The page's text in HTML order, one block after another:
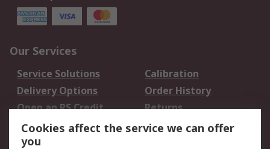
Our Services
Service Solutions
Calibration
Delivery Options
Order History
Open an RS Credit
Account
Returns
Scheduled Orders
Cookies affect the service we can offer
you